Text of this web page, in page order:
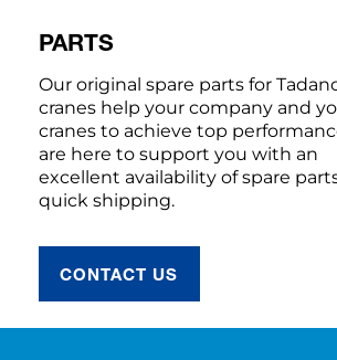
PARTS
Our original spare parts for
cranes help your company and
cranes to achieve top
are here to support you with an
excellent availability of spare
quick shipping.
CONTACT US